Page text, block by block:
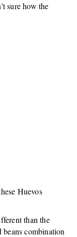
sure how the
Huevos
than the
combination